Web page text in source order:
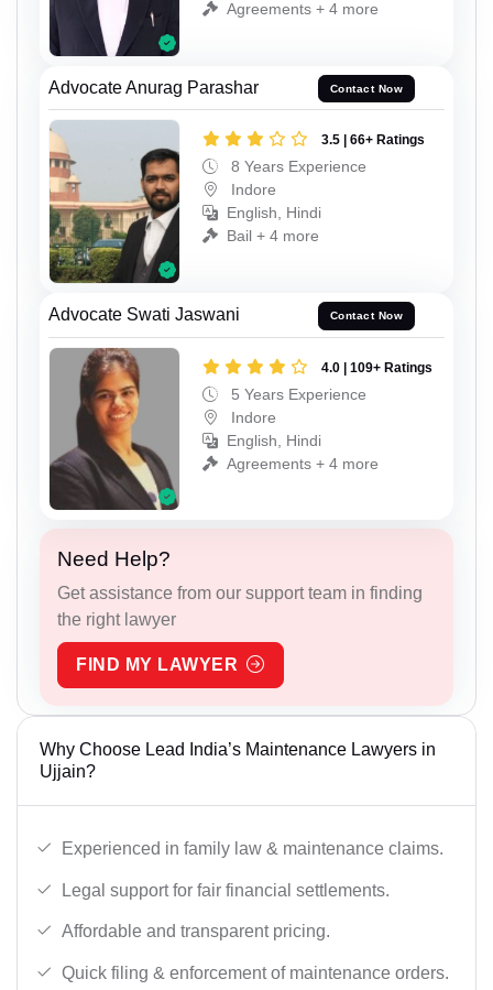
Agreements + 4 more
Advocate Anurag Parashar Contact Now
3.5 | 66+ Ratings
8 Years Experience
Indore
English, Hindi
Bail + 4 more
Advocate Swati Jaswani Contact Now
4.0 | 109+ Ratings
5 Years Experience
Indore
English, Hindi
Agreements + 4 more
Need Help?
Get assistance from our support team in finding
the right lawyer
FIND MY LAWYER
Why Choose Lead India’s Maintenance Lawyers in
Ujjain?
Experienced in family law & maintenance claims.
Legal support for fair financial settlements.
Affordable and transparent pricing.
Quick filing & enforcement of maintenance orders.